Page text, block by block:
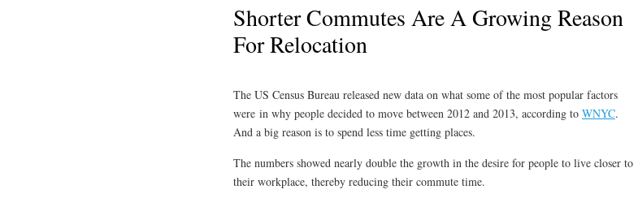
Shorter Commutes Are A Growing Reason
For Relocation
The US Census Bureau released new data on what some of the most popular factors
were in why people decided to move between 2012 and 2013, according to WNYC.
And a big reason is to spend less time getting places.
The numbers showed nearly double the growth in the desire for people to live closer to
their workplace, thereby reducing their commute time.